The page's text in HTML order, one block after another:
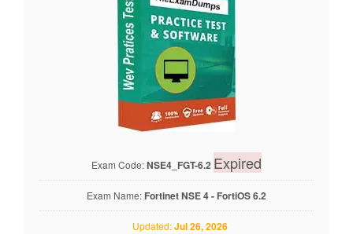
Exam Code:NSE4_FGT-6.2 Expired
Exam Name: Fortinet NSE 4 - FortiOS 6.2
Updated:Jul 26, 2026